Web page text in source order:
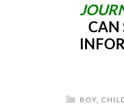
CAN
BOY,